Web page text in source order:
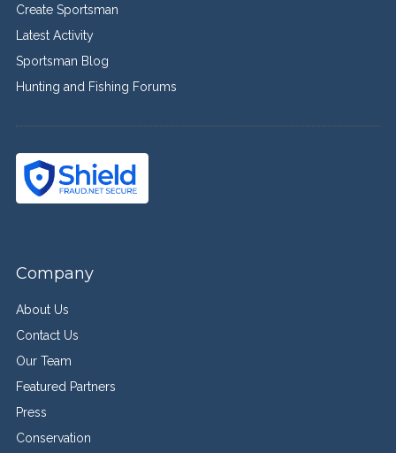
Create Sportsman
Latest Activity
Sportsman Blog
Hunting and Fishing Forums
Company
About Us
Contact Us
Our Team
Featured Partners
Press
Conservation